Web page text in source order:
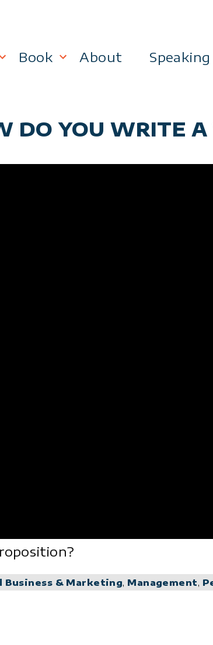
Effectiveness
Book About Speaking
DO YOU WRITE
Business & Marketing, Management,